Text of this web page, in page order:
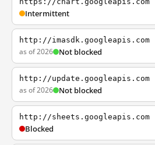
Intermittent
http://imasdk.googleapis.com
as of 2026 Not blocked
http://update.googleapis.com
as of 2026 Not blocked
http://sheets.googleapis.com
Blocked